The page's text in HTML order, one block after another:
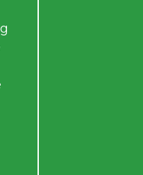
university studies
bright, talented,
took on real
to the